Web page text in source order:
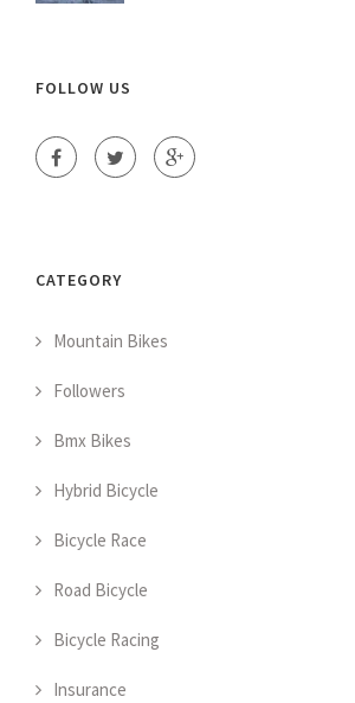
FOLLOW US
CATEGORY
Mountain Bikes
Followers
Bmx Bikes
Hybrid Bicycle
Bicycle Race
Road Bicycle
Bicycle Racing
Insurance